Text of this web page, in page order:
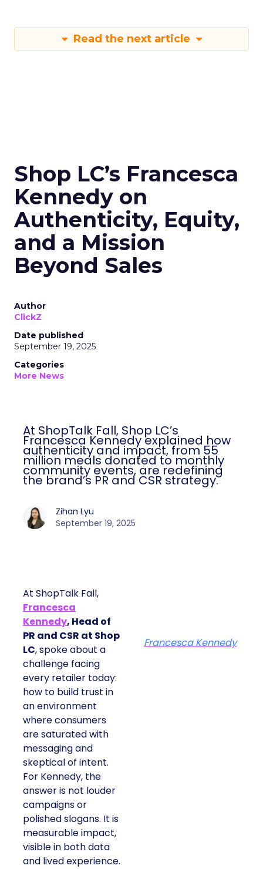
Read the next article
Shop LC’s Francesca
Kennedy on
Authenticity, Equity,
and a Mission
Beyond Sales
Author
ClickZ
Date published
September 19, 2025
Categories
More News
At ShopTalk Fall, Shop LC’s
Francesca Kennedy explained how
authenticity and impact, from 55
million meals donated to monthly
community events, are redefining
the brand’s PR and CSR strategy.
Zihan Lyu
September 19, 2025
At ShopTalk Fall,
Francesca
Kennedy, Head of
PR and CSR at Shop
LC, spoke about a
challenge facing
every retailer today:
how to build trust in
an environment
where consumers
are saturated with
messaging and
skeptical of intent.
For Kennedy, the
answer is not louder
campaigns or
polished slogans. It is
measurable impact,
visible in both data
and lived experience.
Francesca Kennedy